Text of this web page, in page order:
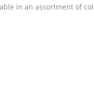
in an assortment of